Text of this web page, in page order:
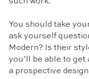
You should take
ask yourself
Modern? Is their
you’ll be able to
a prospective